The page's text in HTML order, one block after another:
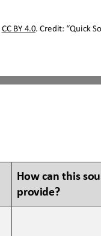
CC BY 4.0 . Credit: “Quick
How can this
provide?